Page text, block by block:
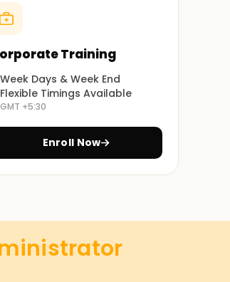
Training
Week Days & Week End
Flexible Timings Available
GMT +5:30
Enroll Now